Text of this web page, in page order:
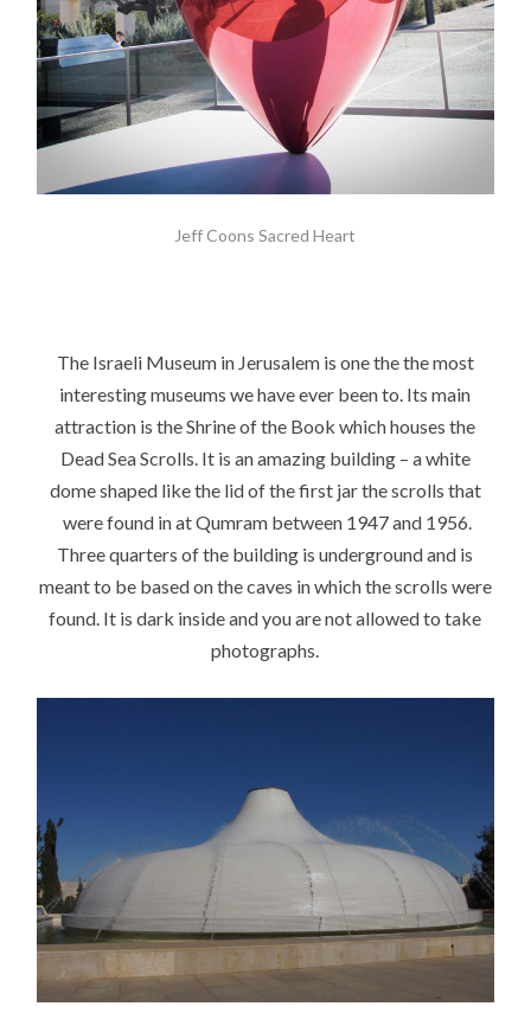
Jeff Coons Sacred Heart
The Israeli Museum in Jerusalem is one the the most
interesting museums we have ever been to. Its main
attraction is the Shrine of the Book which houses the
Dead Sea Scrolls. It is an amazing building – a white
dome shaped like the lid of the first jar the scrolls that
were found in at Qumram between 1947 and 1956.
Three quarters of the building is underground and is
meant to be based on the caves in which the scrolls were
found. It is dark inside and you are not allowed to take
photographs.